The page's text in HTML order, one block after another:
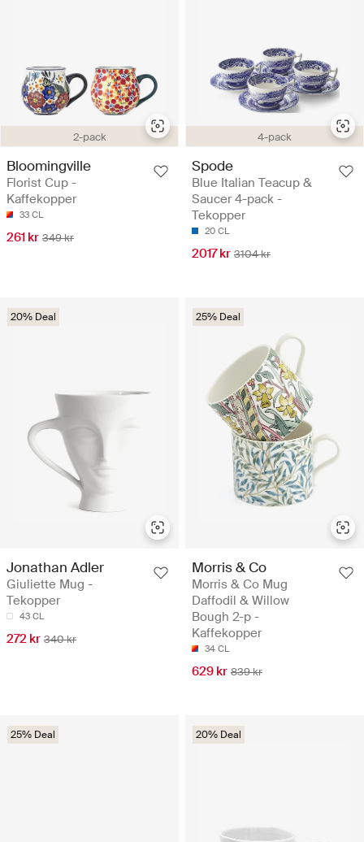
2-pack
Bloomingville
Florist Cup -
Kaffekopper
33 CL
261 kr 349 kr
4-pack
Spode
Blue Italian Teacup &
Saucer 4-pack -
Tekopper
20 CL
2017 kr 3104 kr
20% Deal
Jonathan Adler
Giuliette Mug -
Tekopper
43 CL
272 kr 340 kr
25% Deal
Morris & Co
Morris & Co Mug
Daffodil & Willow
Bough 2-p -
Kaffekopper
34 CL
629 kr 839 kr
25% Deal 20% Deal